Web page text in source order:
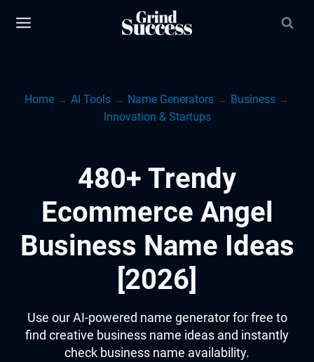
Home → AI Tools → Name Generators → Business →
Innovation & Startups
480+ Trendy
Ecommerce Angel
Business Name Ideas
[2026]
Use our AI-powered name generator for free to
find creative business name ideas and instantly
check business name availability.